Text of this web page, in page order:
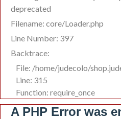
deprecated
Filename: core/Loader.php
Line Number: 397
Backtrace:
File: /home/judecolo/
Line: 315
Function: require_once
A PHP Error was